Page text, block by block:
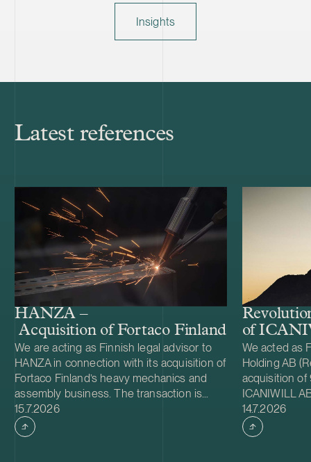
Insights
Latest references
HANZA –
Acquisition of Fortaco Finland’s heavy
We are acting as Finnish legal advisor to
HANZA in connection with its acquisition of
Fortaco Finland’s heavy mechanics and
assembly business. The transaction is
structured as a combined asset and share
acquisition and includes Fortaco Finland’s
heavy mechanics and assembly
Case published
15.7.2026
of
We acted as
Holding AB
acquisition of
ICANIWILL
Swartling
for
Sweden in
Case
14.7.2026